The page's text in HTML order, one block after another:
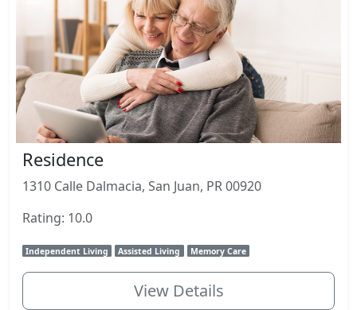
Residence
1310 Calle Dalmacia, San Juan, PR 00920
Rating: 10.0
Independent Living Assisted Living Memory Care
View Details